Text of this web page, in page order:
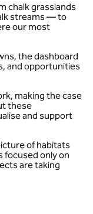
chalk grasslands
streams — to
our most
the dashboard
and opportunities
making the case
these
and support
of habitats
focused only on
are taking